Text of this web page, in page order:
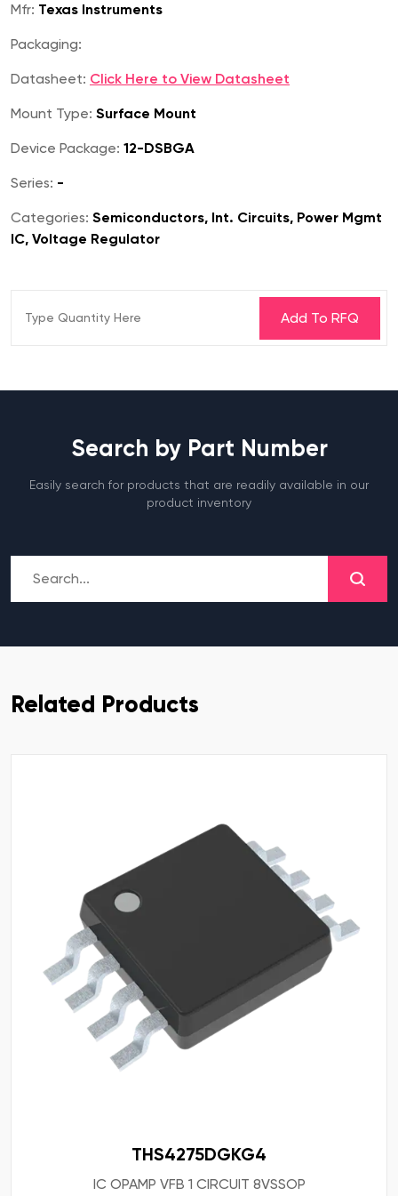
Mfr: Texas Instruments
Packaging:
Datasheet: Click Here to View Datasheet
Mount Type: Surface Mount
Device Package: 12-DSBGA
Series: -
Categories: Semiconductors, Int. Circuits, Power Mgmt
IC, Voltage Regulator
Search by Part Number
Easily search for products that are readily available in our
product inventory
Related Products
THS4275DGKG4
IC OPAMP VFB 1 CIRCUIT 8VSSOP